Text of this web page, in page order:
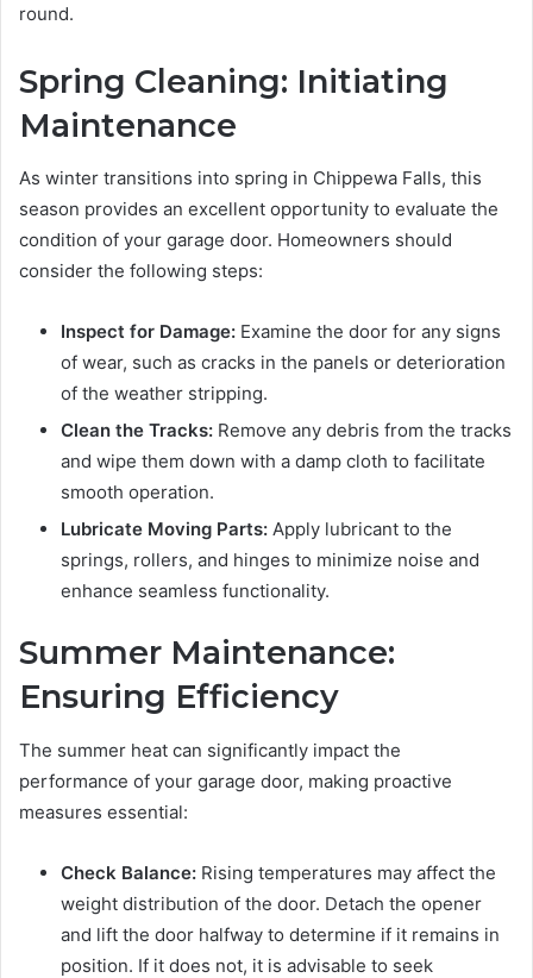
round.
Spring Cleaning: Initiating
Maintenance
As winter transitions into spring in Chippewa Falls, this
season provides an excellent opportunity to evaluate the
condition of your garage door. Homeowners should
consider the following steps:
Inspect for Damage: Examine the door for any signs
of wear, such as cracks in the panels or deterioration
of the weather stripping.
Clean the Tracks: Remove any debris from the tracks
and wipe them down with a damp cloth to facilitate
smooth operation.
Lubricate Moving Parts: Apply lubricant to the
springs, rollers, and hinges to minimize noise and
enhance seamless functionality.
Summer Maintenance:
Ensuring Efficiency
The summer heat can significantly impact the
performance of your garage door, making proactive
measures essential:
Check Balance: Rising temperatures may affect the
weight distribution of the door. Detach the opener
and lift the door halfway to determine if it remains in
position. If it does not, it is advisable to seek